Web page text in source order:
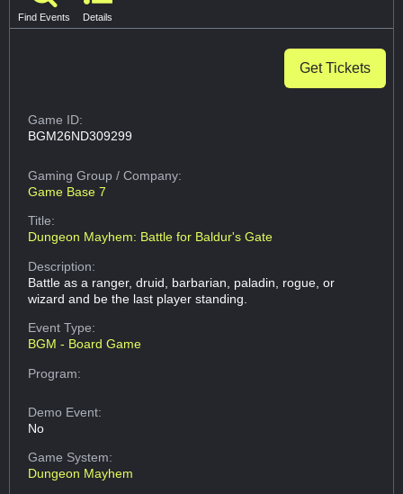
Find Events Details
Get Tickets
Game ID:
BGM26ND309299
Gaming Group/ Company:
Game Base 7
Title:
Dungeon Mayhem: Battle for Baldur's Gate
Description:
Battle as a ranger, druid, barbarian, paladin, rogue, or
wizard and be the last player standing.
Event Type:
BGM - Board Game
Program:
Demo Event:
No
Game System:
Dungeon Mayhem